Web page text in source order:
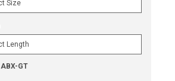
ABX-GT